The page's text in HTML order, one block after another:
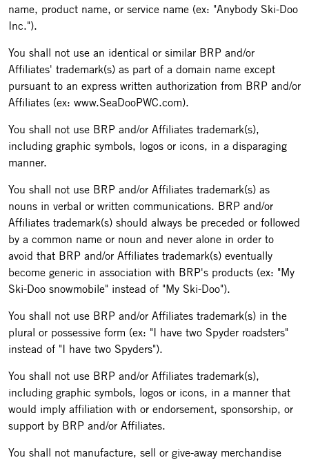
name, product name, or service name (ex: "Anybody Ski-Doo
Inc.").
You shall not use an identical or similar BRP and/or
Affiliates' trademark(s) as part of a domain name except
pursuant to an express written authorization from BRP and/or
Affiliates (ex: www.SeaDooPWC.com).
You shall not use BRP and/or Affiliates trademark(s),
including graphic symbols, logos or icons, in a disparaging
manner.
You shall not use BRP and/or Affiliates trademark(s) as
nouns in verbal or written communications. BRP and/or
Affiliates trademark(s) should always be preceded or followed
by a common name or noun and never alone in order to
avoid that BRP and/or Affiliates trademark(s) eventually
become generic in association with BRP's products (ex: "My
Ski-Doo snowmobile" instead of "My Ski-Doo").
You shall not use BRP and/or Affiliates trademark(s) in the
plural or possessive form (ex: "I have two Spyder roadsters"
instead of "I have two Spyders").
You shall not use BRP and/or Affiliates trademark(s),
including graphic symbols, logos or icons, in a manner that
would imply affiliation with or endorsement, sponsorship, or
support by BRP and/or Affiliates.
You shall not manufacture, sell or give-away merchandise